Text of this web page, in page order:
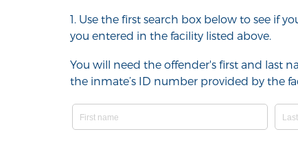
1. Use the first search box below to see if
you entered in the facility listed above.
You will need the offender's first and last
the inmate’s ID number provided by the